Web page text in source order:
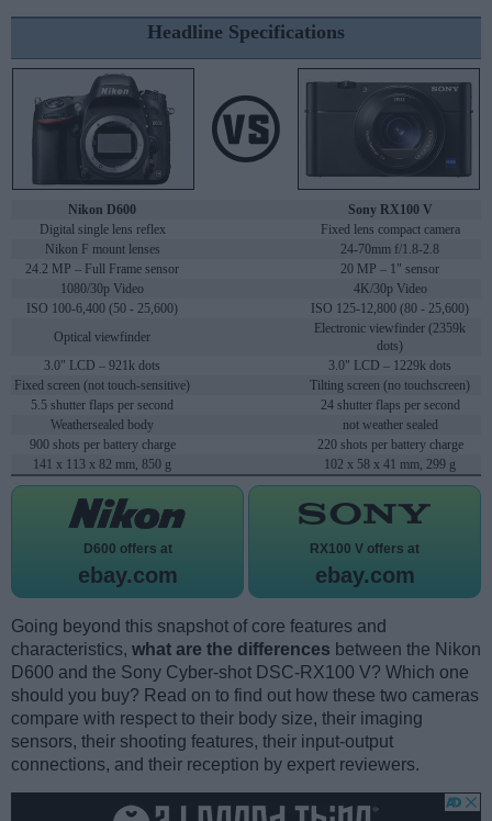
Headline Specifications
Nikon D600
Sony RX100 V
Digital single lens reflex
Fixed lens compact camera
Nikon F mount lenses
24-70mm f/1.8-2.8
24.2 MP – Full Frame sensor
20 MP – 1" sensor
1080/30p Video
4K/30p Video
ISO 100-6,400 (50 - 25,600)
ISO 125-12,800 (80 - 25,600)
Optical viewfinder
Electronic viewfinder (2359k
dots)
3.0" LCD – 921k dots
3.0" LCD – 1229k dots
Fixed screen (not touch-sensitive)
Tilting screen (no touchscreen)
5.5 shutter flaps per second
24 shutter flaps per second
Weathersealed body
not weather sealed
900 shots per battery charge
220 shots per battery charge
141 x 113 x 82 mm, 850 g
102 x 58 x 41 mm, 299 g
D600 offers at
ebay.com
RX100 V offers at
ebay.com
Going beyond this snapshot of core features and
characteristics, what are the differences between the Nikon
D600 and the Sony Cyber-shot DSC-RX100 V? Which one
should you buy? Read on to find out how these two cameras
compare with respect to their body size, their imaging
sensors, their shooting features, their input-output
connections, and their reception by expert reviewers.